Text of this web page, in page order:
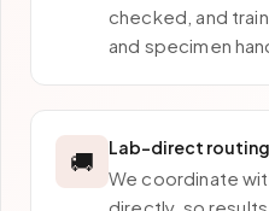
checked, and
and specimen
🚚 Lab-direct routing
We coordinate